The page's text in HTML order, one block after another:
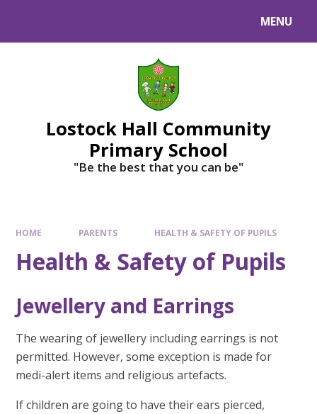
MENU
Lostock Hall Community
Primary School
​​​​​​​"Be the best that you can be"
HOME PARENTS HEALTH & SAFETY OF PUPILS
Health & Safety of Pupils
Jewellery and Earrings
The wearing of jewellery including earrings is not
permitted. However, some exception is made for
medi-alert items and religious artefacts.
If children are going to have their ears pierced,